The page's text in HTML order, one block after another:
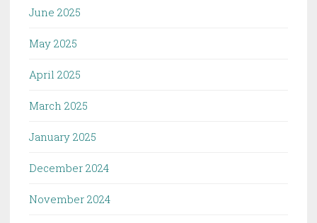
June 2025
May 2025
April 2025
March 2025
January 2025
December 2024
November 2024